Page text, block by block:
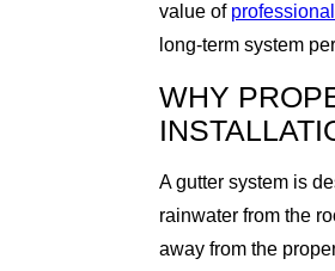
value of
long-term system
WHY
A gutter system is
rainwater from the
away from the